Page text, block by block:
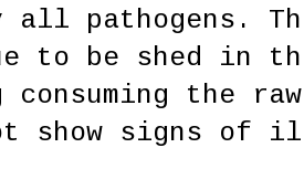
all pathogens.
to be shed in
consuming the
show signs of